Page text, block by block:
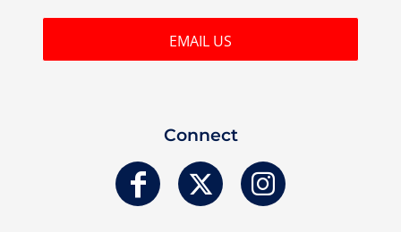
EMAIL US
Connect